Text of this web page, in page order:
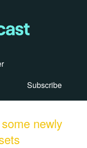
Subscribe
newly